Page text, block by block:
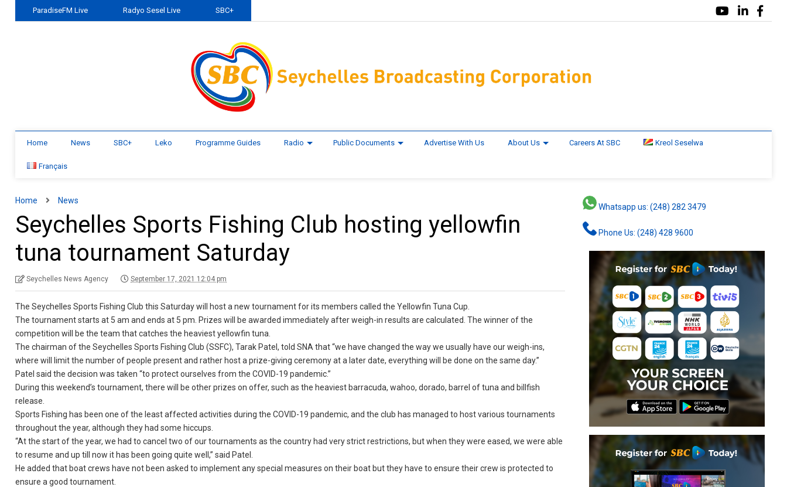
ParadiseFM Live Radyo Sesel Live SBC+
Home News SBC+ Leko Programme Guides Radio Public Documents Advertise With Us About Us Careers At SBC Kreol Seselwa
Français
Home News
Seychelles Sports Fishing Club hosting yellowfin
tuna tournament Saturday
Seychelles News Agency September 17, 2021 12:04 pm
The Seychelles Sports Fishing Club this Saturday will host a new tournament for its members called the Yellowfin Tuna Cup.
The tournament starts at 5 am and ends at 5 pm. Prizes will be awarded immediately after weigh-in results are calculated. The winner of the
competition will be the team that catches the heaviest yellowfin tuna.
The chairman of the Seychelles Sports Fishing Club (SSFC), Tarak Patel, told SNA that “we have changed the way we usually have our weigh-ins,
where will limit the number of people present and rather host a prize-giving ceremony at a later date, everything will be done on the same day.”
Patel said the decision was taken “to protect ourselves from the COVID-19 pandemic.”
During this weekend’s tournament, there will be other prizes on offer, such as the heaviest barracuda, wahoo, dorado, barrel of tuna and billfish
release.
Sports Fishing has been one of the least affected activities during the COVID-19 pandemic, and the club has managed to host various tournaments
throughout the year, although they had some hiccups.
“At the start of the year, we had to cancel two of our tournaments as the country had very strict restrictions, but when they were eased, we were able
to resume and up till now it has been going quite well,” said Patel.
He added that boat crews have not been asked to implement any special measures on their boat but they have to ensure their crew is protected to
ensure a good tournament.
Whatsapp us: (248) 282 3479
Phone Us: (248) 428 9600